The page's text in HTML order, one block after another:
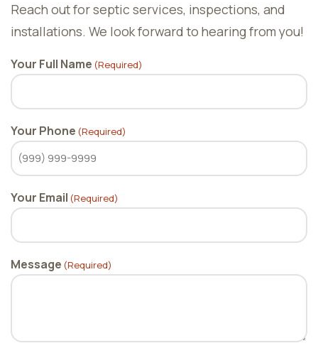
Reach out for septic services, inspections, and
installations. We look forward to hearing from you!
Your Full Name (Required)
Your Phone (Required)
Your Email (Required)
Message (Required)